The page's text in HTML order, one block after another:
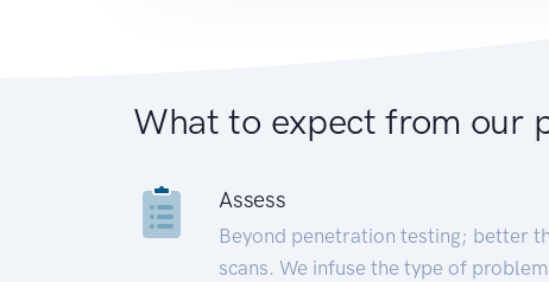
What to expect from our
Assess
Beyond penetration testing; better
scans. We infuse the type of